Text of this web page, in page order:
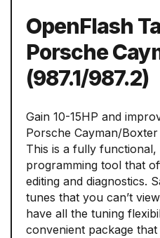
OpenFlash
Porsche
(987.1/987.2)
Gain 10-15HP and
Porsche Cayman/
This is a fully functional,
programming tool that
editing and diagnostics.
tunes that you can’t
have all the tuning
convenient package